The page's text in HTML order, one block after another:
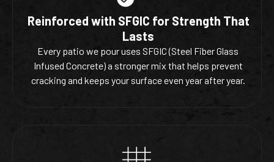
Reinforced with SFGIC for Strength That
Lasts
Every patio we pour uses SFGIC (Steel Fiber Glass
Infused Concrete) a stronger mix that helps prevent
cracking and keeps your surface even year after year.